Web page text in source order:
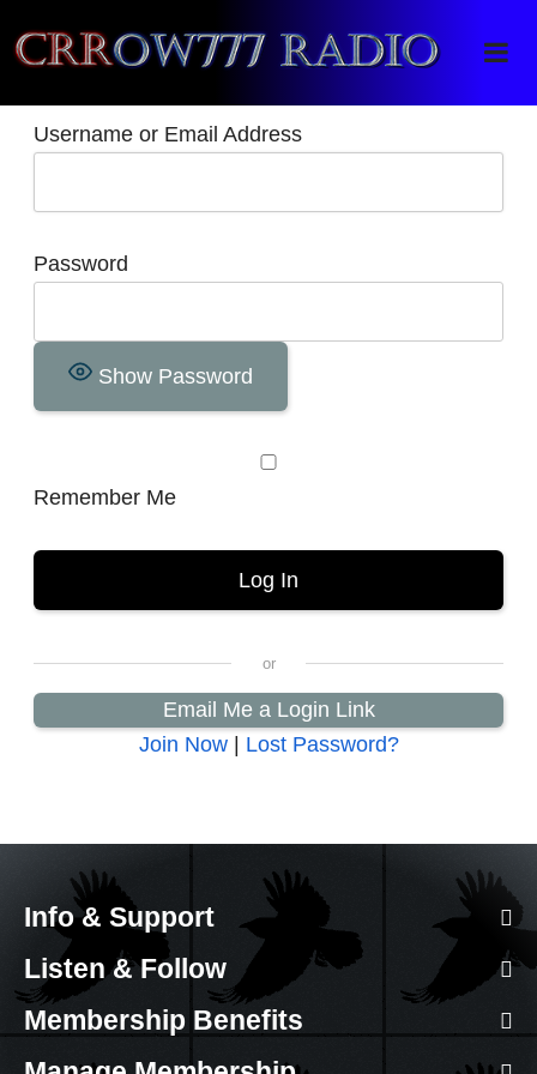
Crrow777 Radio
Belief is the enemy of knowing
Username or Email Address
Password
Show Password
Remember Me
Email Me a Login Link
Join Now| Lost Password?
Info & Support
Listen & Follow
Membership Benefits